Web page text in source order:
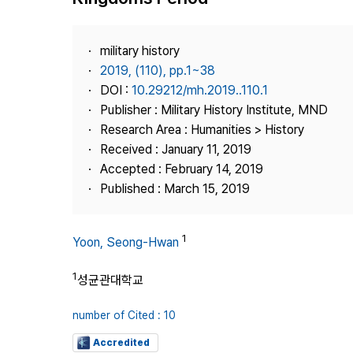
Contact Us
military history
2019, (110), pp.1~38
DOI : 10.29212/mh.2019..110.1
Publisher : Military History Institute, MND
Research Area : Humanities > History
Received : January 11, 2019
Accepted : February 14, 2019
Published : March 15, 2019
Yoon, Seong-Hwan 1
1성균관대학교
number of Cited : 10
Accredited